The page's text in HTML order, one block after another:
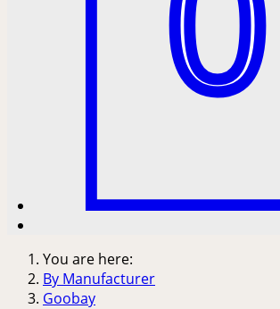
You are here:
By Manufacturer
Goobay